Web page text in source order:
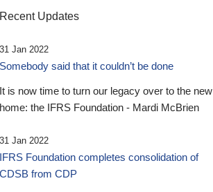
Recent Updates
31 Jan 2022
Somebody said that it couldn’t be done
It is now time to turn our legacy over to the new
home: the IFRS Foundation - Mardi McBrien
31 Jan 2022
IFRS Foundation completes consolidation of
CDSB from CDP